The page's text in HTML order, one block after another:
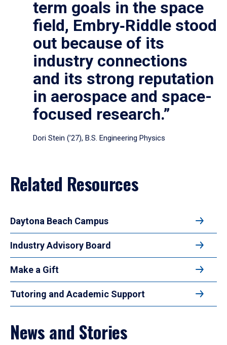
term goals in the space
field, Embry‑Riddle stood
out because of its
industry connections
and its strong reputation
in aerospace and space-
focused research.”
Dori Stein (’27), B.S. Engineering Physics
Related Resources
Daytona Beach Campus
Industry Advisory Board
Make a Gift
Tutoring and Academic Support
News and Stories